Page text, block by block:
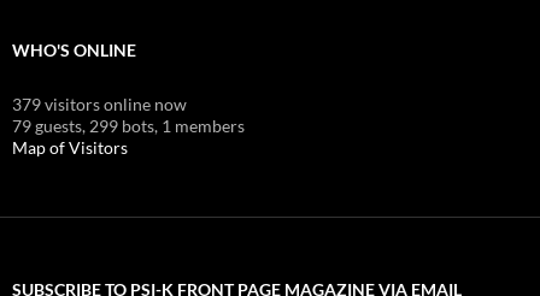
WHO'S ONLINE
379 visitors online now
79 guests, 299 bots, 1 members
Map of Visitors
SUBSCRIBE TO PSI-K FRONT PAGE MAGAZINE VIA EMAIL